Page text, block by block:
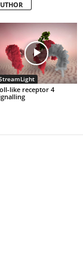
like receptor 4